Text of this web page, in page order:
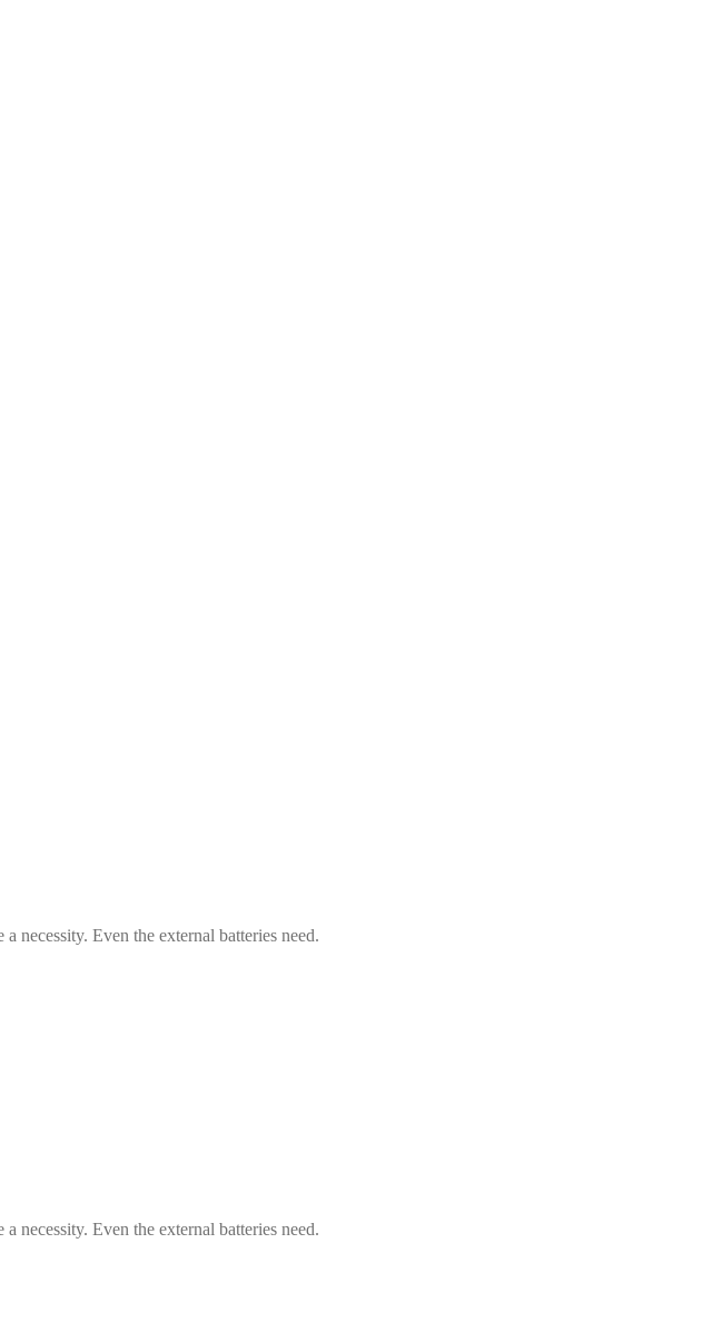
necessity. Even the external batteries need.
necessity. Even the external batteries need.